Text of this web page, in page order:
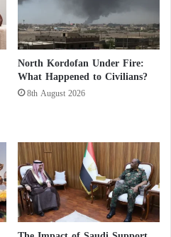
North Kordofan Under Fire:
What Happened to Civilians?
8th August 2026